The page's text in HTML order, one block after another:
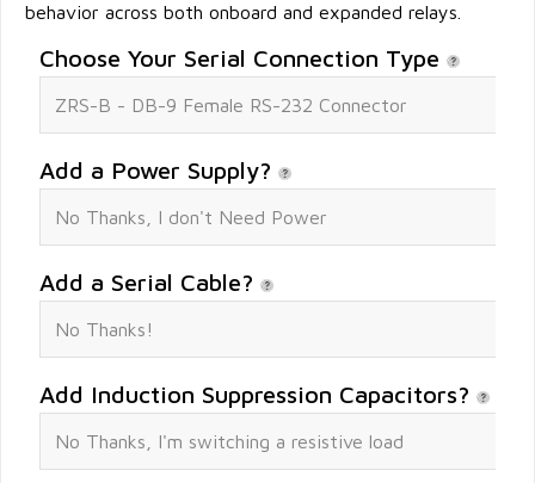
behavior across both onboard and expanded relays.
Choose Your Serial Connection Type
Add a Power Supply?
Add a Serial Cable?
Add Induction Suppression Capacitors?